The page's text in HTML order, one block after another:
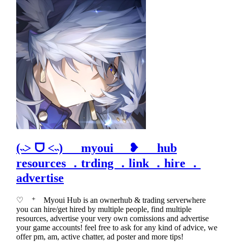
(˵˃ ᗜ ˂˵) myoui ❥ hub
resources ．trding ．link ．hire ．
advertise
♡ ⁺ Myoui Hub is an ownerhub & trading serverwhere
you can hire/get hired by multiple people, find multiple
resources, advertise your very own comissions and advertise
your game accounts! feel free to ask for any kind of advice, we
offer pm, am, active chatter, ad poster and more tips!